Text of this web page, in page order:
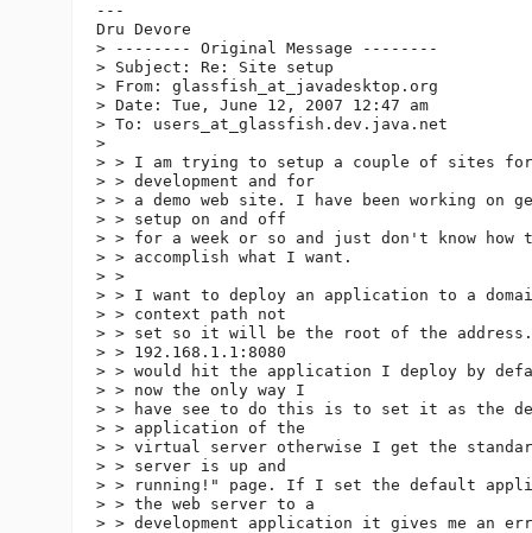
---
Dru Devore
> -------- Original Message --------
> Subject: Re: Site setup
> From: glassfish_at_javadesktop. org
> Date: Tue, June 12, 2007 12:47 am
> To: users_at_glassfish. dev.java.net
>
> > I am trying to setup a couple of sites for
> > development and for
> > a demo web site. I have been working on
> > setup on and off
> > for a week or so and just don't know how
> > accomplish what I want.
> >
> > I want to deploy an application to a
> > context path not
> > set so it will be the root of the address.
> > 192.168.1.1:8080
> > would hit the application I deploy by
> > now the only way I
> > have see to do this is to set it as the
> > application of the
> > virtual server otherwise I get the
> > server is up and
> > running!" page. If I set the default
> > the web server to a
> > development application it gives me an